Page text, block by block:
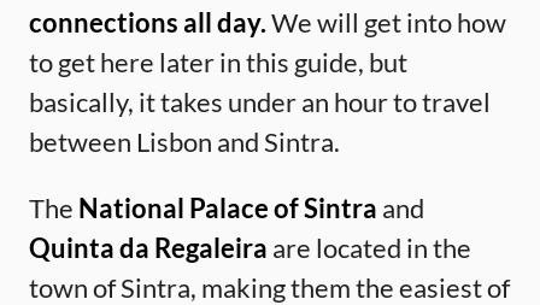
connections all day.We will get into how
to get here later in this guide, but
basically, it takes under an hour to travel
between Lisbon and Sintra.
The National Palace of Sintra and
Quinta da Regaleira are located in the
town of Sintra, making them the easiest of